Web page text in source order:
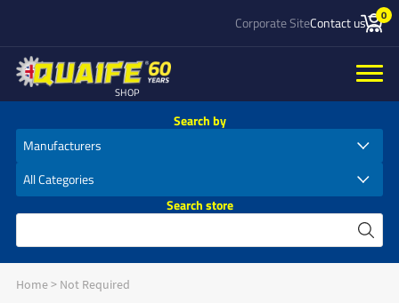
Corporate SiteContact us 0
SHOP
Search by
Search store
Home> Not Required